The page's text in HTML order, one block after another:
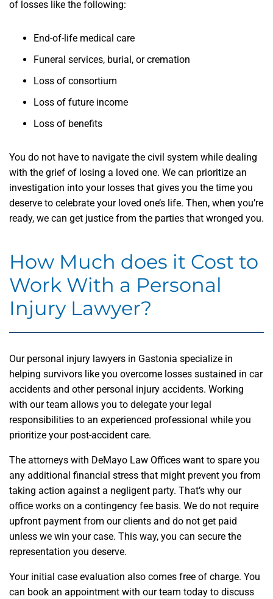
of losses like the following:
End-of-life medical care
Funeral services, burial, or cremation
Loss of consortium
Loss of future income
Loss of benefits
You do not have to navigate the civil system while dealing
with the grief of losing a loved one. We can prioritize an
investigation into your losses that gives you the time you
deserve to celebrate your loved one’s life. Then, when you’re
ready, we can get justice from the parties that wronged you.
How Much does it Cost to
Work With a Personal
Injury Lawyer?
Our personal injury lawyers in Gastonia specialize in
helping survivors like you overcome losses sustained in car
accidents and other personal injury accidents. Working
with our team allows you to delegate your legal
responsibilities to an experienced professional while you
prioritize your post-accident care.
The attorneys with DeMayo Law Offices want to spare you
any additional financial stress that might prevent you from
taking action against a negligent party. That’s why our
office works on a contingency fee basis. We do not require
upfront payment from our clients and do not get paid
unless we win your case. This way, you can secure the
representation you deserve.
Your initial case evaluation also comes free of charge. You
can book an appointment with our team today to discuss